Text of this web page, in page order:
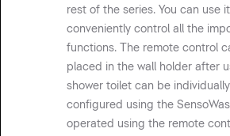
rest of the series. You can use
conveniently control all the
functions. The remote control
placed in the wall holder after
shower toilet can be individually
configured using the
operated using the remote